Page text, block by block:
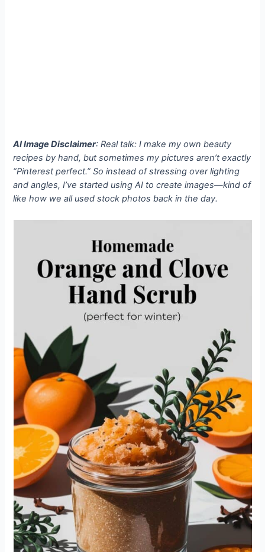
AI Image Disclaimer: Real talk: I make my own beauty
recipes by hand, but sometimes my pictures aren’t exactly
“Pinterest perfect.” So instead of stressing over lighting
and angles, I’ve started using AI to create images—kind of
like how we all used stock photos back in the day.